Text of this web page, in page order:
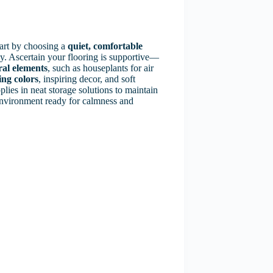
by choosing a quiet, comfortable
Ascertain your flooring is supportive—
elements, such as houseplants for air
colors, inspiring decor, and soft
in neat storage solutions to maintain
ready for calmness and